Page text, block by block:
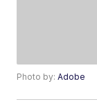
Photo by:Adobe